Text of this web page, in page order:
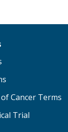
Cancer Terms
Trial